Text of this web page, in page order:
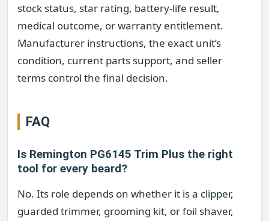
stock status, star rating, battery-life result,
medical outcome, or warranty entitlement.
Manufacturer instructions, the exact unit’s
condition, current parts support, and seller
terms control the final decision.
FAQ
Is Remington PG6145 Trim Plus the right
tool for every beard?
No. Its role depends on whether it is a clipper,
guarded trimmer, grooming kit, or foil shaver,